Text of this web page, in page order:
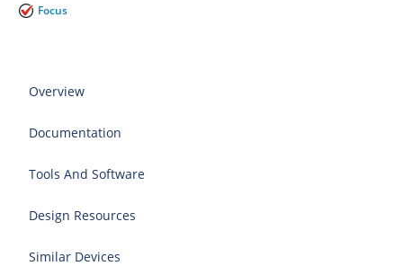
Focus
Overview
Documentation
Tools And Software
Design Resources
Similar Devices